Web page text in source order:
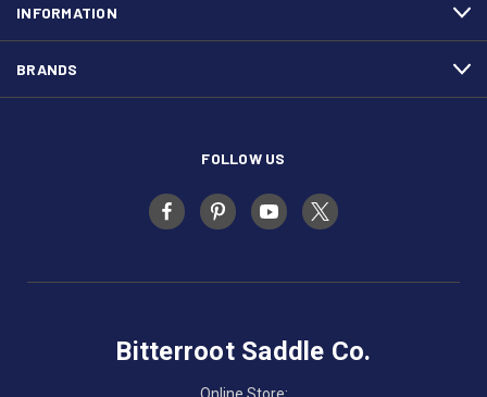
INFORMATION
BRANDS
FOLLOW US
Bitterroot Saddle Co.